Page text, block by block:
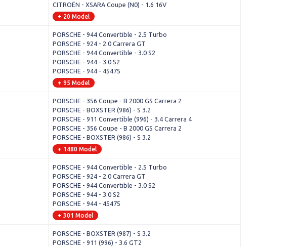
CITROËN - XSARA Coupe (N0) - 1.6 16V
+ 20 Model
PORSCHE - 944 Convertible - 2.5 Turbo
PORSCHE - 924 - 2.0 Carrera GT
PORSCHE - 944 Convertible - 3.0 S2
PORSCHE - 944 - 3.0 S2
PORSCHE - 944 - 45475
+ 95 Model
PORSCHE - 356 Coupe - B 2000 GS Carrera 2
PORSCHE - BOXSTER (986) - S 3.2
PORSCHE - 911 Convertible (996) - 3.4 Carrera 4
PORSCHE - 356 Coupe - B 2000 GS Carrera 2
PORSCHE - BOXSTER (986) - S 3.2
+ 1480 Model
PORSCHE - 944 Convertible - 2.5 Turbo
PORSCHE - 924 - 2.0 Carrera GT
PORSCHE - 944 Convertible - 3.0 S2
PORSCHE - 944 - 3.0 S2
PORSCHE - 944 - 45475
+ 301 Model
PORSCHE - BOXSTER (987) - S 3.2
PORSCHE - 911 (996) - 3.6 GT2